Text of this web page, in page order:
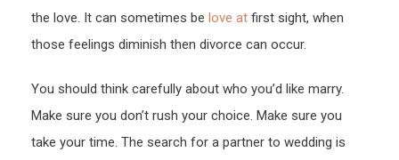
the love. It can sometimes be love at first sight, when
those feelings diminish then divorce can occur.
You should think carefully about who you’d like marry.
Make sure you don’t rush your choice. Make sure you
take your time. The search for a partner to wedding is